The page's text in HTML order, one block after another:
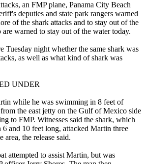
an FMP plane, Panama City Beach
deputies and state park rangers warned
of the shark attacks and to stay out of the
are warned to stay out of the water today.
Tuesday night whether the same shark was
as well as what kind of shark was
UNDER
while he was swimming in 8 feet of
the east jetty on the Gulf of Mexico side
to FMP. Witnesses said the shark, which
6 and 10 feet long, attacked Martin three
area, the release said.
attempted to assist Martin, but was